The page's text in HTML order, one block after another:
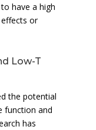
have a high
or
Low-T
the potential
function and
has